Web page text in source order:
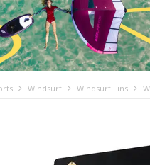
Windsurf Windsurf Fins